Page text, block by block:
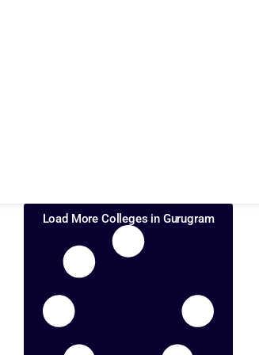
Load More Colleges in Gurugram